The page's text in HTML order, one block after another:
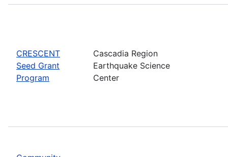
CRESCENT
Seed Grant
Program
Cascadia Region
Earthquake Science
Center